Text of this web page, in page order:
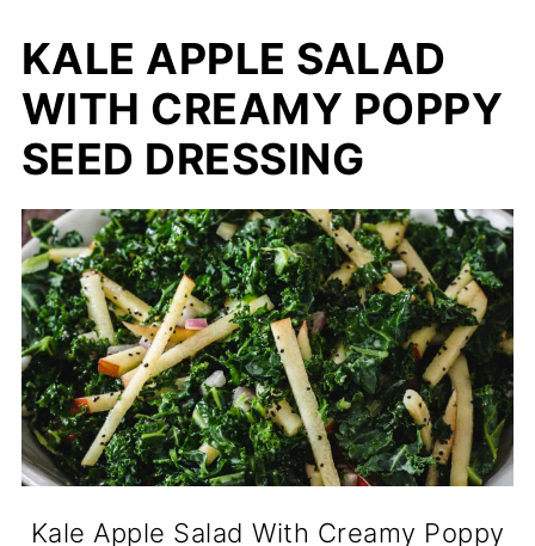
KALE APPLE SALAD
WITH CREAMY POPPY
SEED DRESSING
Kale Apple Salad With Creamy Poppy